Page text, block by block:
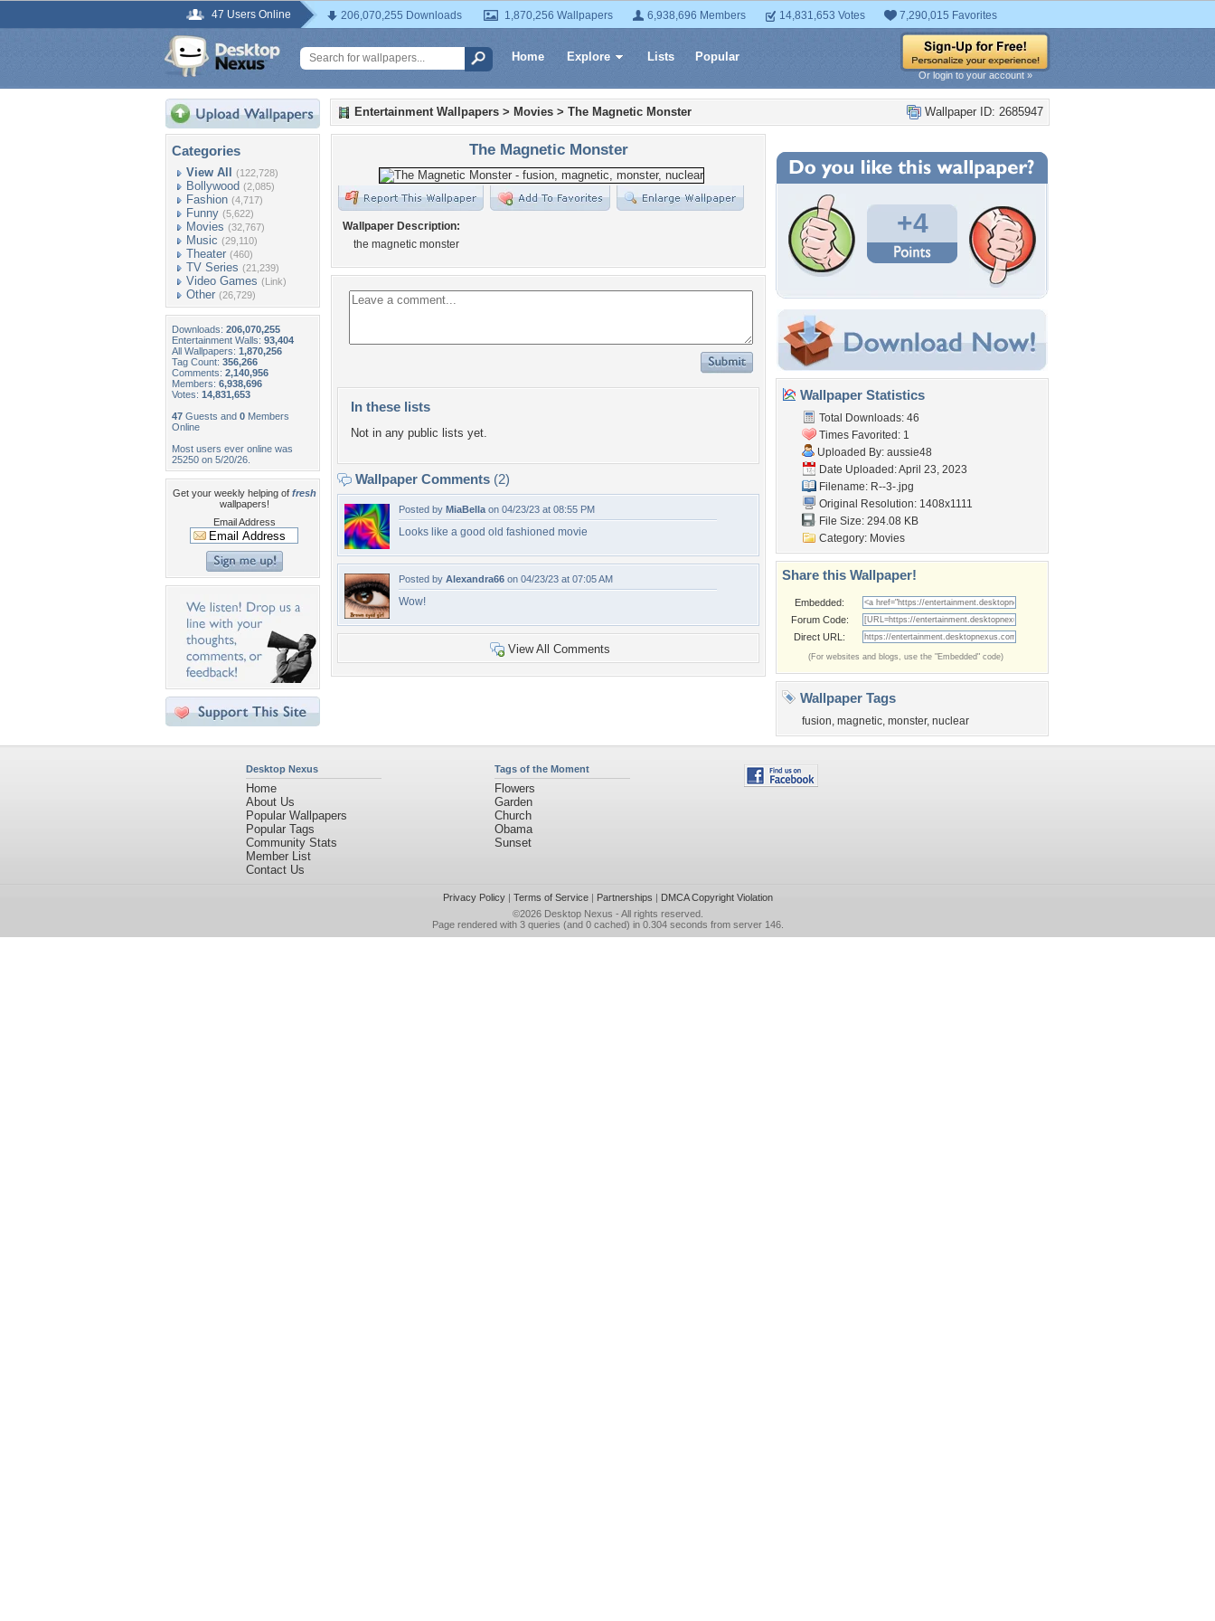
47 Users Online 206,070,255 Downloads 1,870,256 Wallpapers 6,938,696 Members 14,831,653 Votes 7,290,015 Favorites
Home Explore Lists Popular
Or login to your account »
Categories
View All (122,728)
Bollywood (2,085)
Fashion (4,717)
Funny (5,622)
Movies (32,767)
Music (29,110)
Theater (460)
TV Series (21,239)
Video Games (Link)
Other (26,729)
Downloads: 206,070,255
Entertainment Walls: 93,404
All Wallpapers: 1,870,256
Tag Count: 356,266
Comments: 2,140,956
Members: 6,938,696
Votes: 14,831,653
47 Guests and 0 Members
Online
Most users ever online was
25250 on 5/20/26.
Get your weekly helping of fresh
wallpapers!
Email Address
Wallpaper ID: 2685947
Entertainment Wallpapers > Movies > The Magnetic Monster
The Magnetic Monster
Wallpaper Description:
the magnetic monster
In these lists
Not in any public lists yet.
Wallpaper Comments (2)
Posted by MiaBella on 04/23/23 at 08:55 PM
Looks like a good old fashioned movie
Posted by Alexandra66 on 04/23/23 at 07:05 AM
Wow!
View All Comments
+4
Wallpaper Statistics
Total Downloads: 46
Times Favorited: 1
Uploaded By: aussie48
Date Uploaded: April 23, 2023
Filename: R--3-.jpg
Original Resolution: 1408x1111
File Size: 294.08 KB
Category: Movies
Share this Wallpaper!
Embedded:
Forum Code:
Direct URL:
(For websites and blogs, use the "Embedded" code)
Wallpaper Tags
fusion, magnetic, monster, nuclear
Desktop Nexus
Home
About Us
Popular Wallpapers
Popular Tags
Community Stats
Member List
Contact Us
Tags of the Moment
Flowers
Garden
Church
Obama
Sunset
Privacy Policy| Terms of Service| Partnerships | DMCA Copyright Violation
©2026 Desktop Nexus - All rights reserved.
Page rendered with 3 queries (and 0 cached) in 0.304 seconds from server 146.